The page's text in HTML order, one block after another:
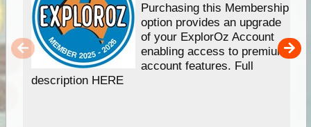
Purchasing this Membership
option provides an upgrade
of your ExplorOz Account
enabling access to premium
account features. Full
description HERE